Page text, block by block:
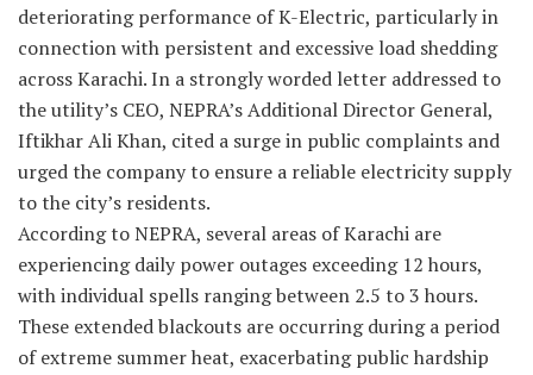
deteriorating performance of K-Electric, particularly in
connection with persistent and excessive load shedding
across Karachi. In a strongly worded letter addressed to
the utility’s CEO, NEPRA’s Additional Director General,
Iftikhar Ali Khan, cited a surge in public complaints and
urged the company to ensure a reliable electricity supply
to the city’s residents.
According to NEPRA, several areas of Karachi are
experiencing daily power outages exceeding 12 hours,
with individual spells ranging between 2.5 to 3 hours.
These extended blackouts are occurring during a period
of extreme summer heat, exacerbating public hardship